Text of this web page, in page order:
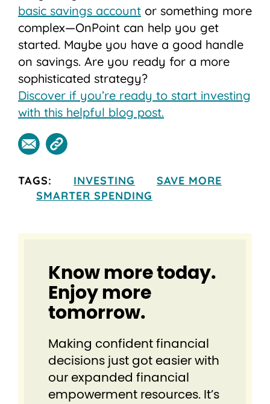
basic savings account or something more
complex—OnPoint can help you get
started. Maybe you have a good handle
on savings. Are you ready for a more
sophisticated strategy?
Discover if you’re ready to start investing
with this helpful blog post.
TAGS: INVESTING
SAVE MORE
SMARTER SPENDING
Know more today.
Enjoy more
tomorrow.
Making confident financial
decisions just got easier⁠ with
our expanded financial
empowerment resources. It’s